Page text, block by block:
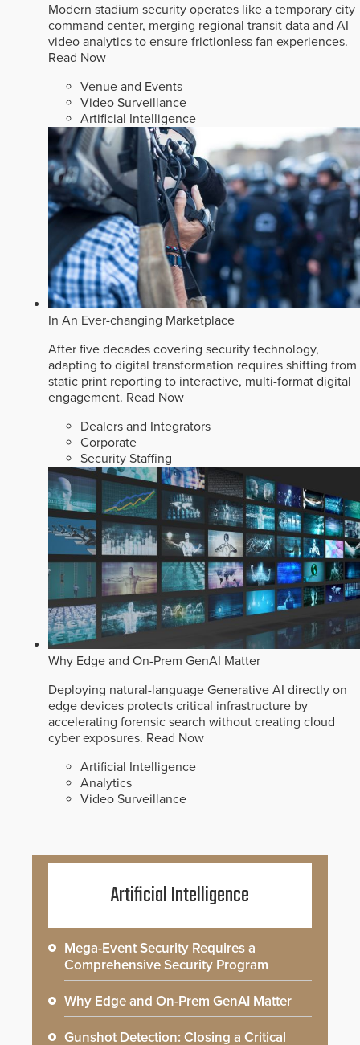
Modern stadium security operates like a temporary city
command center, merging regional transit data and AI
video analytics to ensure frictionless fan experiences.
Read Now
Venue and Events
Video Surveillance
Artificial Intelligence
In An Ever-changing Marketplace
After five decades covering security technology,
adapting to digital transformation requires shifting from
static print reporting to interactive, multi-format digital
engagement. Read Now
Dealers and Integrators
Corporate
Security Staffing
Why Edge and On-Prem GenAI Matter
Deploying natural-language Generative AI directly on
edge devices protects critical infrastructure by
accelerating forensic search without creating cloud
cyber exposures. Read Now
Artificial Intelligence
Analytics
Video Surveillance
Artificial Intelligence
Mega-Event Security Requires a
Comprehensive Security Program
Why Edge and On-Prem GenAI Matter
Gunshot Detection: Closing a Critical